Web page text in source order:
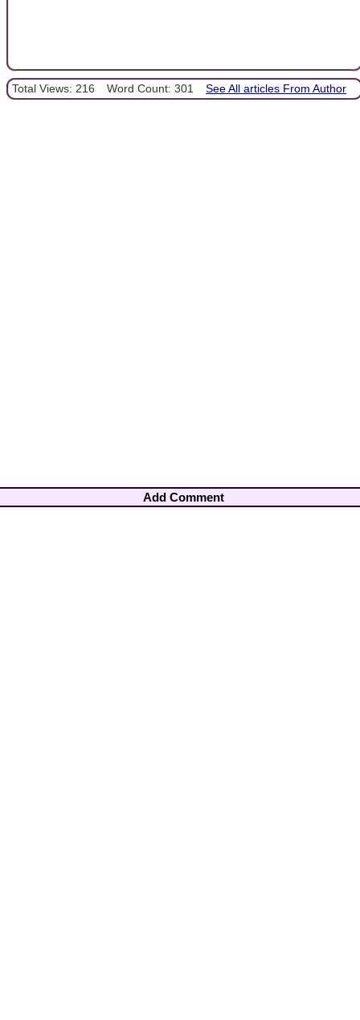
Total Views: 216 Word Count: 301 See All articles From Author
Add Comment